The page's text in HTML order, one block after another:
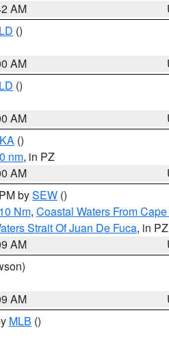
AM
()
AM
()
AM
()
nm, in PZ
AM
bySEW ()
Nm, Coastal Waters From
Strait Of Juan De Fuca, in PZ
AM
AM
MLB ()